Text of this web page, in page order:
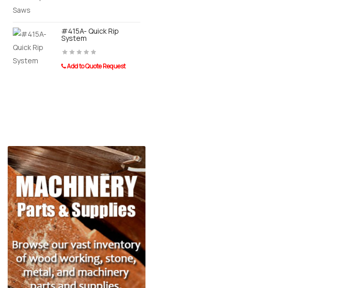
#415A- Quick Rip
System
Add to Quote Request